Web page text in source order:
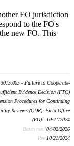
FO jurisdiction
to the FO's
new FO. This
- Failure to Cooperate-
Evidence Decision (FTC)
Procedures for Continuing
Reviews (CDR)- Field Office
(FO) - 10/21/2024
Batch run: 04/02/2026
Rev:10/21/2024